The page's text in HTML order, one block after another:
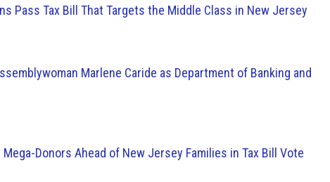
Pass Tax Bill That Targets the Middle Class in New Jersey
Marlene Caride as Department of Banking and
Donors Ahead of New Jersey Families in Tax Bill Vote